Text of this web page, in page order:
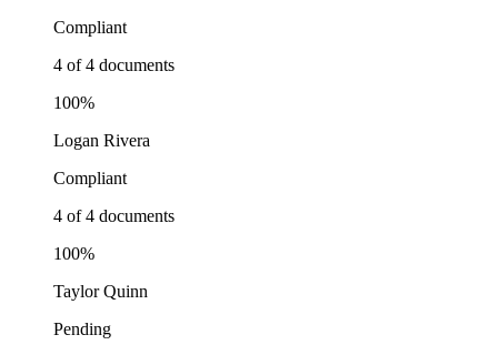
Compliant
4 of 4 documents
100%
Logan Rivera
Compliant
4 of 4 documents
100%
Taylor Quinn
Pending